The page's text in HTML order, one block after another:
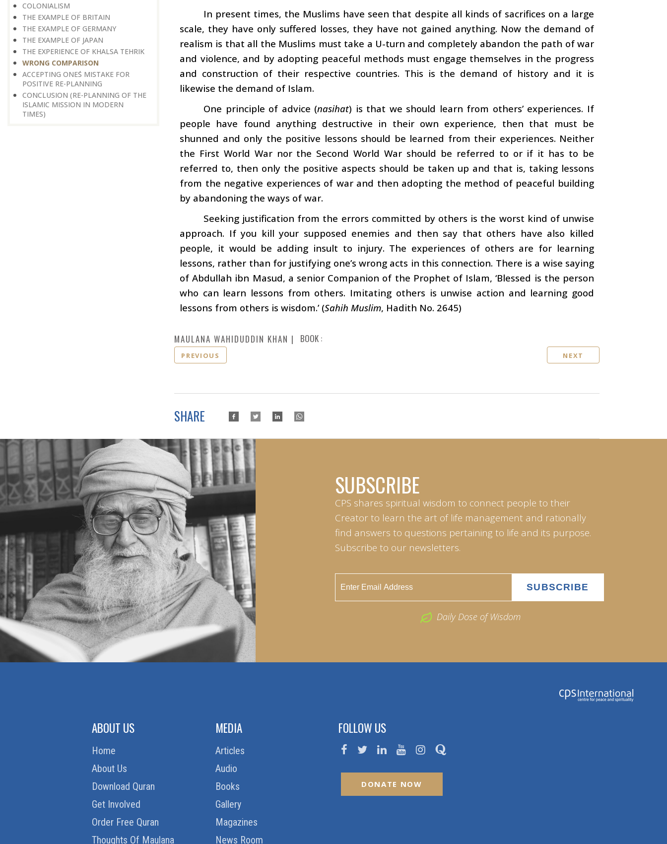
COLONIALISM
THE EXAMPLE OF BRITAIN
THE EXAMPLE OF GERMANY
THE EXAMPLE OF JAPAN
THE EXPERIENCE OF KHALSA TEHRIK
WRONG COMPARISON
ACCEPTING ONE΄S MISTAKE FOR
POSITIVE RE-PLANNING
CONCLUSION (RE-PLANNING OF THE
ISLAMIC MISSION IN MODERN
TIMES)
In present times, the Muslims have seen that despite all kinds of sacrifices on a large
scale, they have only suffered losses, they have not gained anything. Now the demand of
realism is that all the Muslims must take a U-turn and completely abandon the path of war
and violence, and by adopting peaceful methods must engage themselves in the progress
and construction of their respective countries. This is the demand of history and it is
likewise the demand of Islam.
One principle of advice (nasihat) is that we should learn from others’ experiences. If
people have found anything destructive in their own experience, then that must be
shunned and only the positive lessons should be learned from their experiences. Neither
the First World War nor the Second World War should be referred to or if it has to be
referred to, then only the positive aspects should be taken up and that is, taking lessons
from the negative experiences of war and then adopting the method of peaceful building
by abandoning the ways of war.
Seeking justification from the errors committed by others is the worst kind of unwise
approach. If you kill your supposed enemies and then say that others have also killed
people, it would be adding insult to injury. The experiences of others are for learning
lessons, rather than for justifying one’s wrong acts in this connection. There is a wise saying
of Abdullah ibn Masud, a senior Companion of the Prophet of Islam, ‘Blessed is the person
who can learn lessons from others. Imitating others is unwise action and learning good
lessons from others is wisdom.’ (Sahih Muslim, Hadith No. 2645)
MAULANA WAHIDUDDIN KHAN BOOK :
PREVIOUS NEXT
SHARE
SUBSCRIBE
CPS shares spiritual wisdom to connect people to their
Creator to learn the art of life management and rationally
find answers to questions pertaining to life and its purpose.
Subscribe to our newsletters.
Daily Dose of Wisdom
ABOUT US
Home
About Us
Download Quran
Get Involved
Order Free Quran
Thoughts Of Maulana
MEDIA
Articles
Audio
Books
Gallery
Magazines
News Room
FOLLOW US
DONATE NOW